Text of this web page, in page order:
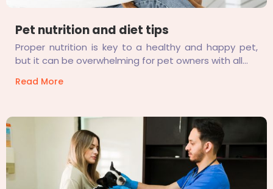
Pet nutrition and diet tips
Proper nutrition is key to a healthy and happy pet,
but it can be overwhelming for pet owners with all...
Read More